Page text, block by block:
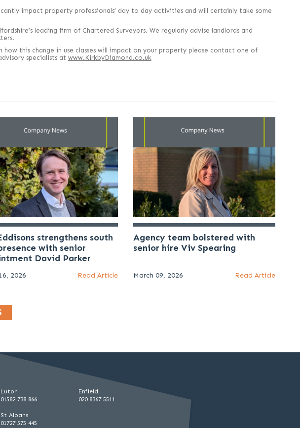
impact property professionals’ day to day activities and will certainly take some
leading firm of Chartered Surveyors. We regularly advise landlords and
this change in use classes will impact on your property please contact one of
specialists at www.KirkbyDiamond.co.uk
strengthens south
with senior
David Parker
2026 Read Article
Agency team bolstered with
senior hire Viv Spearing
March 09, 2026 Read Article
Luton
01582 738 866
St Albans
01727 575 445
Enfield
020 8367 5511